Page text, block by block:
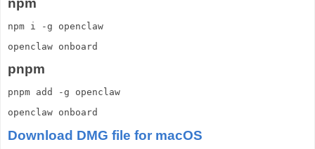
npm
npm i -g openclaw
openclaw onboard
pnpm
pnpm add -g openclaw
openclaw onboard
Download DMG file for macOS